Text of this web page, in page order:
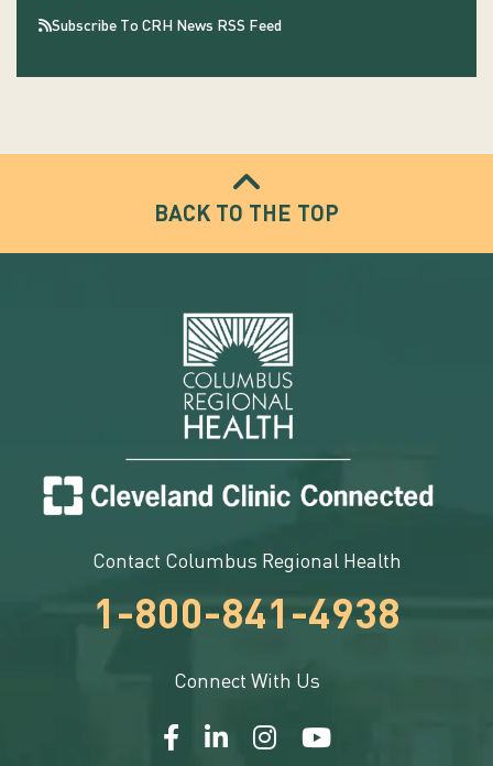
Subscribe To CRH News RSS Feed
BACK TO THE TOP
Contact Columbus Regional Health
1-800-841-4938
Connect With Us